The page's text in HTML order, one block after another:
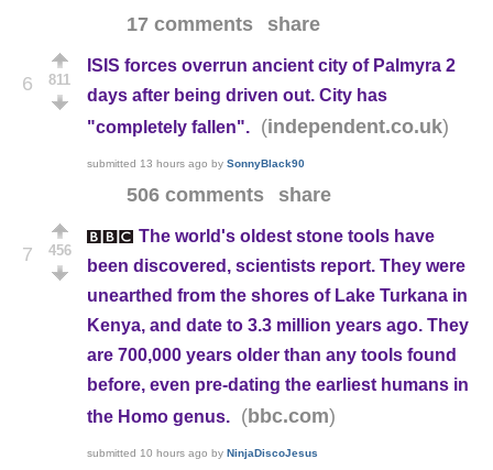
17 comments share
6 811
ISIS forces overrun ancient city of Palmyra 2
days after being driven out. City has
"completely fallen".
(independent.co.uk)
submitted 13 hours ago by SonnyBlack90
506 comments share
7 456
The world's oldest stone tools have
been discovered, scientists report. They were
unearthed from the shores of Lake Turkana in
Kenya, and date to 3.3 million years ago. They
are 700,000 years older than any tools found
before, even pre-dating the earliest humans in
the Homo genus.
(bbc.com)
submitted 10 hours ago by NinjaDiscoJesus